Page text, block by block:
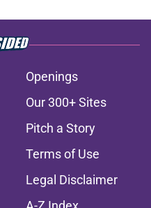
Openings
Our 300+ Sites
Pitch a Story
Terms of Use
Legal Disclaimer